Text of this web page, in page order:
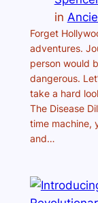
in
Forget
adventures.
person would
dangerous.
take a hard
The Disease
time machine,
and…